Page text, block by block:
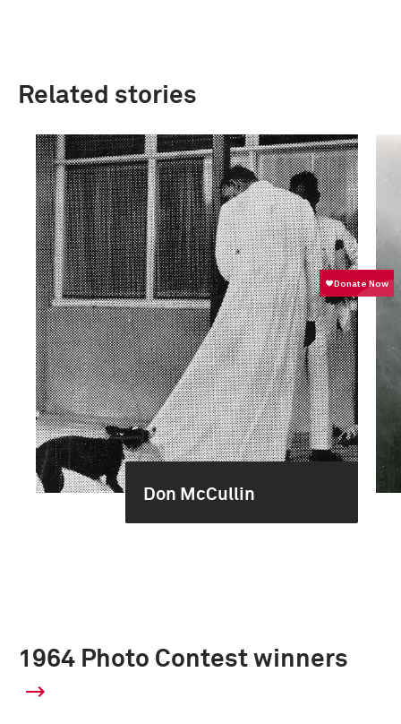
Related stories
Don McCullin
1964 Photo Contest winners